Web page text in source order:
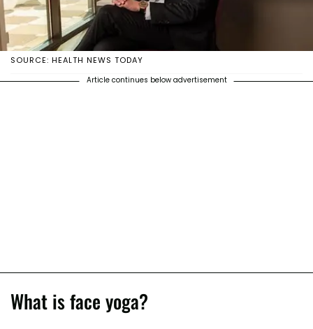
SOURCE: HEALTH NEWS TODAY
Article continues below advertisement
What is face yoga?